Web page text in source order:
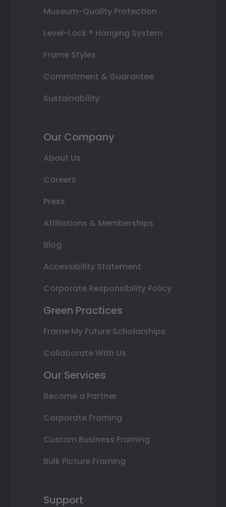
Museum-Quality Protection
Level-Lock ® Hanging System
Frame Styles
Commitment & Guarantee
Sustainability
Our Company
About Us
Careers
Press
Affiliations & Memberships
Blog
Accessibility Statement
Corporate Responsibility Policy
Green Practices
Frame My Future Scholarships
Collaborate With Us
Our Services
Become a Partner
Corporate Framing
Custom Business Framing
Bulk Picture Framing
Support